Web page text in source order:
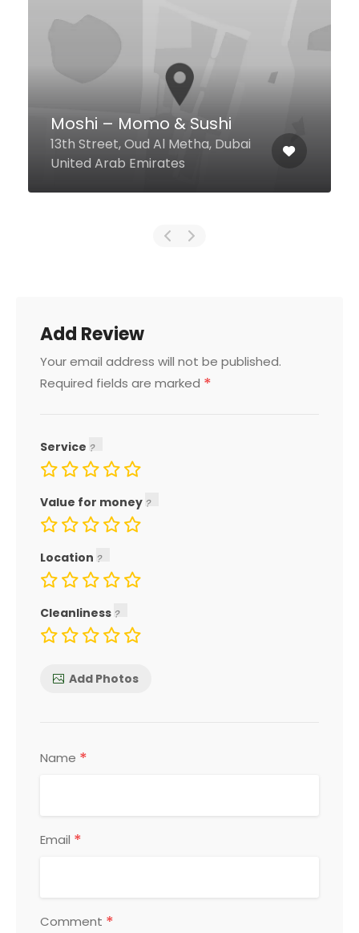
OKKU Dubai
Marriott Resort Palm - Jumeirah,
Dubai United Arab Emirates
Add Review
Your email address will not be published.
Required fields are marked *
Service
Value for money
Location
Cleanliness
Add Photos
Name *
Email *
Comment *